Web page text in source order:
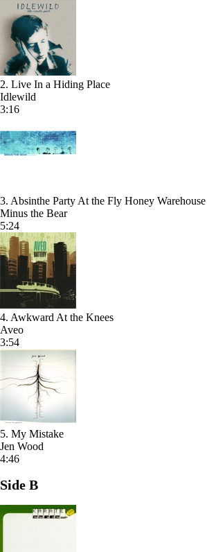
2. Live In a Hiding Place
Idlewild
3:16
3. Absinthe Party At the Fly Honey Warehouse
Minus the Bear
5:24
4. Awkward At the Knees
Aveo
3:54
5. My Mistake
Jen Wood
4:46
Side B